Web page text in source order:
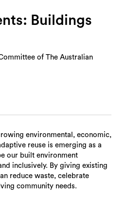
Buildings
of The Australian
environmental, economic,
reuse is emerging as a
our built environment
inclusively. By giving existing
reduce waste, celebrate
community needs.